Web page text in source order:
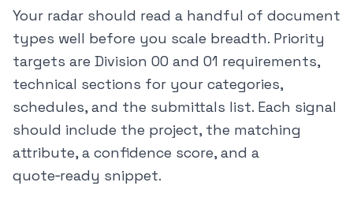
Your radar should read a handful of document
types well before you scale breadth. Priority
targets are Division 00 and 01 requirements,
technical sections for your categories,
schedules, and the submittals list. Each signal
should include the project, the matching
attribute, a confidence score, and a
quote‑ready snippet.